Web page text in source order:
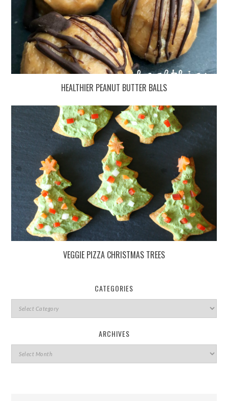
HEALTHIER PEANUT BUTTER BALLS
VEGGIE PIZZA CHRISTMAS TREES
CATEGORIES
ARCHIVES